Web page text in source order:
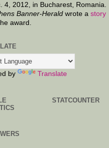
4, 2012, in Bucharest, Romania.
Banner-Herald wrote a story
award.
by Translate
STATCOUNTER